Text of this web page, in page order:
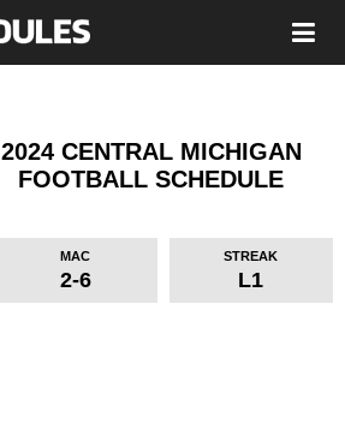
2024 CENTRAL MICHIGAN
FOOTBALL SCHEDULE
MAC
2-6
STREAK
L1